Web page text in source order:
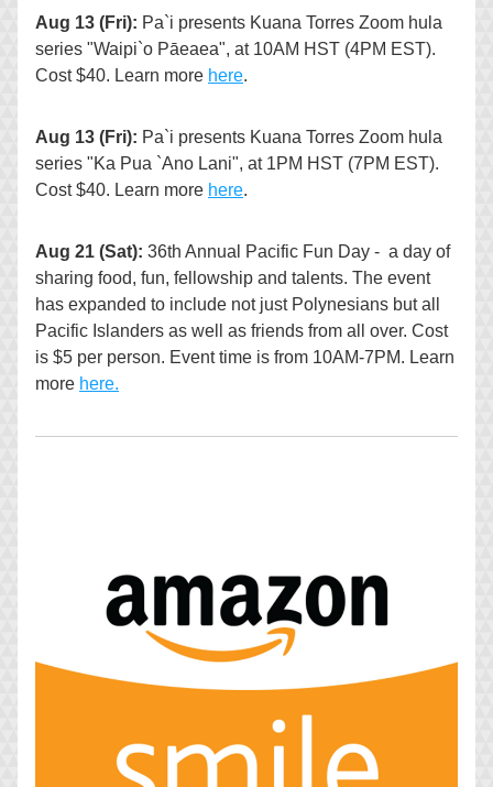
Aug 13 (Fri): Pa`i presents Kuana Torres Zoom hula
series "Waipi`o Pāeaea", at 10AM HST (4PM EST).
Cost $40. Learn more here.
Aug 13 (Fri): Pa`i presents Kuana Torres Zoom hula
series "Ka Pua `Ano Lani", at 1PM HST (7PM EST).
Cost $40. Learn more here.
Aug 21 (Sat): 36th Annual Pacific Fun Day -  a day of
sharing food, fun, fellowship and talents. The event
has expanded to include not just Polynesians but all
Pacific Islanders as well as friends from all over. Cost
is $5 per person. Event time is from 10AM-7PM. Learn
more here.